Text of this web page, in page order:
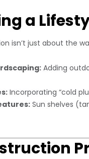
a
isn’t just about the
Adding
Incorporating “cold
Sun shelves